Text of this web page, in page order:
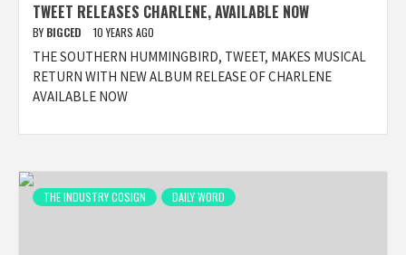
TWEET RELEASES CHARLENE, AVAILABLE NOW
BY BIGCED 10 YEARS AGO
THE SOUTHERN HUMMINGBIRD, TWEET, MAKES MUSICAL
RETURN WITH NEW ALBUM RELEASE OF CHARLENE
AVAILABLE NOW
THE INDUSTRY COSIGN DAILY WORD